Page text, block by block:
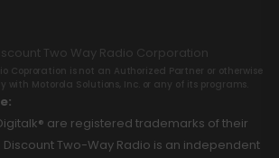
Two Way Radio Corporation
Coproration is not an Authorized Partner or otherwise
Motorola Solutions, Inc. or any of its programs.
are registered trademarks of their
Two-Way Radio is an independent